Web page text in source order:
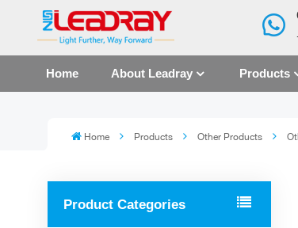
Home About Leadray Products
Home Products Other Products
Product Categories